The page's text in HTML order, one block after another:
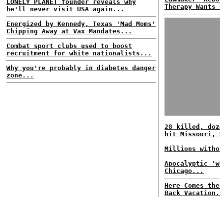
LONELY PLANET founder reveals why
he'll never visit USA again...
Energized by Kennedy, Texas 'Mad Moms'
Chipping Away at Vax Mandates...
Combat sport clubs used to boost
recruitment for white nationalists...
Why you're probably in diabetes danger
zone...
Therapy
28 killed,
hit Missouri,
Millions
Apocalyptic
Chicago...
Here Comes
Back